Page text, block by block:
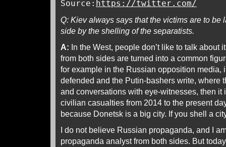
Source: https://twitter.com/
Q: Kiev always says that the victims are to be
side by the shelling of the separatists.
A: In the West, people don’t like to talk about
from both sides are turned into a common
for example in the Russian opposition media,
defended and the Putin-bashers write, where
and conversations with eye-witnesses, then it
civilian casualties from 2014 to the present
because Donetsk is a big city. If you shell a
I do not believe Russian propaganda, and I
propaganda analyst from both sides. But